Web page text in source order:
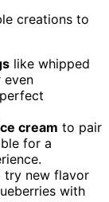
creations to
like whipped
even
cream to pair
for a
try new flavor
with